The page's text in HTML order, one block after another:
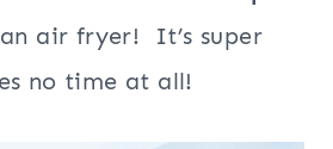
air fryer! It’s super
no time at all!